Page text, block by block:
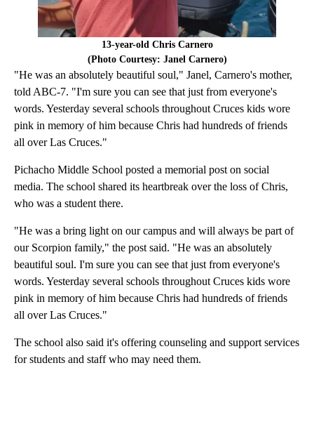
13-year-old Chris Carnero
(Photo Courtesy: Janel Carnero)
"He was an absolutely beautiful soul," Janel, Carnero's mother,
told ABC-7. "I'm sure you can see that just from everyone's
words. Yesterday several schools throughout Cruces kids wore
pink in memory of him because Chris had hundreds of friends
all over Las Cruces."
Pichacho Middle School posted a memorial post on social
media. The school shared its heartbreak over the loss of Chris,
who was a student there.
"He was a bring light on our campus and will always be part of
our Scorpion family," the post said. "He was an absolutely
beautiful soul. I'm sure you can see that just from everyone's
words. Yesterday several schools throughout Cruces kids wore
pink in memory of him because Chris had hundreds of friends
all over Las Cruces."
The school also said it's offering counseling and support services
for students and staff who may need them.